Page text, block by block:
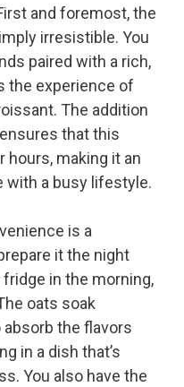
and foremost, the
irresistible. You
paired with a rich,
the experience of
The addition
that this
hours, making it an
with a busy lifestyle.
is a
it the night
in the morning,
oats soak
the flavors
in a dish that’s
You also have the